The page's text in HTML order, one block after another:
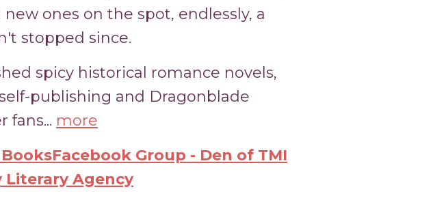
ones on the spot, endlessly, a
stopped since.
spicy historical romance novels,
publishing and Dragonblade
fans... more
Facebook Group - Den of TMI
Literary Agency